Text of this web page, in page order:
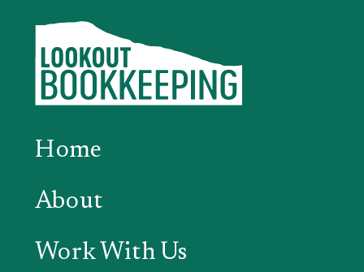
Home
About
Work With Us